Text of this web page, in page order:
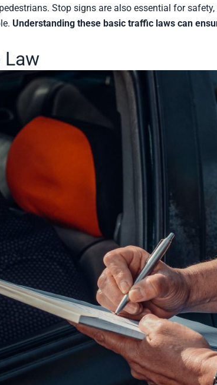
Stop signs are also essential for
Understanding these basic traffic laws can
Law